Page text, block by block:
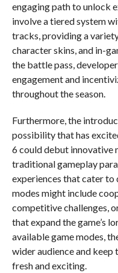
engaging path to unlock
involve a tiered system
tracks, providing a
character skins, and in-
the battle pass,
engagement and
throughout the season.
Furthermore, the
possibility that has
6 could debut innovative
traditional gameplay
experiences that cater
modes might include
competitive challenges,
that expand the game’s
available game modes,
wider audience and keep
fresh and exciting.